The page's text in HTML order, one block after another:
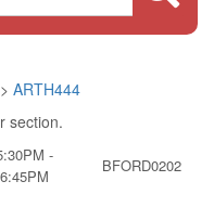
> ARTH444
section.
-
6:45PM
BFORD0202